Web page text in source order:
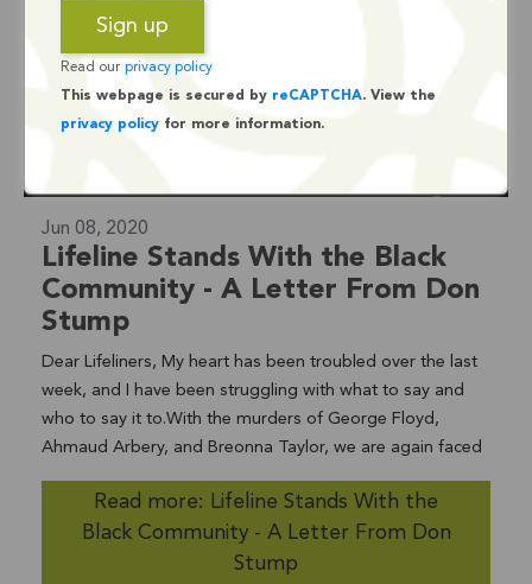
Jun 08, 2020
Lifeline Stands With the Black
Community - A Letter From Don
Stump
Dear Lifeliners, My heart has been troubled over the last
week, and I have been struggling with what to say and
who to say it to.With the murders of George Floyd,
Ahmaud Arbery, and Breonna Taylor, we are again faced
with the institutional racism and bias that has persisted in
our country for decades.We are at a tipping point. Those
of you who know me well, know I am a do-er. In my 30
years working in social services in community based
Read more: Lifeline Stands With the
Black Community - A Letter From Don
Stump
Read our privacy policy
This webpage is secured by reCAPTCHA. View the
privacy policy for more information.